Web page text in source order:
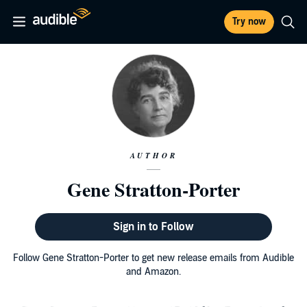
Try now
AUTHOR
Gene Stratton-Porter
Sign in to Follow
Follow Gene Stratton-Porter to get new release emails from Audible
and Amazon.